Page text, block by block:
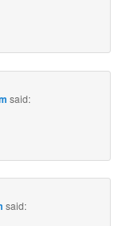
said:
said: